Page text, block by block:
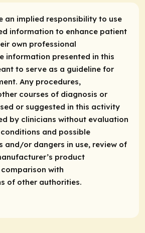
an implied responsibility to use
information to enhance patient
own professional
information presented in this
to serve as a guideline for
Any procedures,
courses of diagnosis or
or suggested in this activity
by clinicians without evaluation
and possible
and/or dangers in use, review of
product
with
of other authorities.